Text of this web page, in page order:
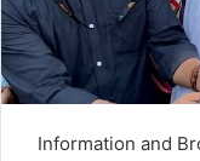
l
Information and